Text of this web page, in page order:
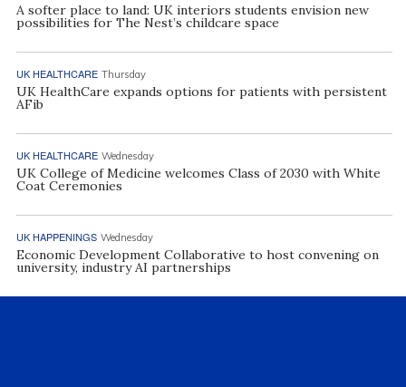
A softer place to land: UK interiors students envision new
possibilities for The Nest’s childcare space
UK HEALTHCARE Thursday
UK HealthCare expands options for patients with persistent
AFib
UK HEALTHCARE Wednesday
UK College of Medicine welcomes Class of 2030 with White
Coat Ceremonies
UK HAPPENINGS Wednesday
Economic Development Collaborative to host convening on
university, industry AI partnerships